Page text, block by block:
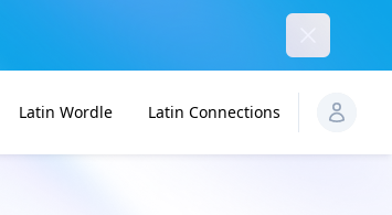
Latin Wordle Latin Connections